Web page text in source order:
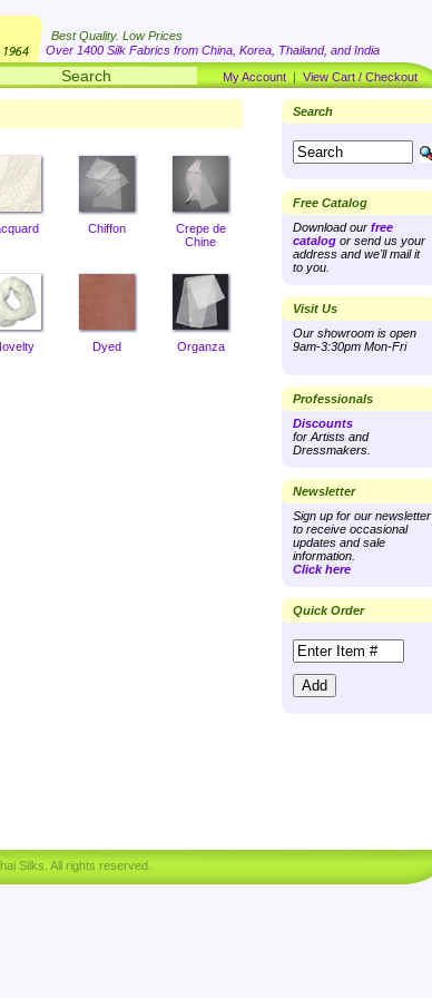
Best Quality. Low Prices
Over 1400 Silk Fabrics from China, Korea, Thailand, and India
My Account | View Cart / Checkout
Chiffon
Crepe de
Chine
Dyed Organza
Search
Free Catalog
Download our free
catalog or send us your
address and we'll mail it
to you.
Visit Us
Our showroom is open
9am-3:30pm Mon-Fri
Professionals
Discounts
for Artists and
Dressmakers.
Newsletter
Sign up for our newsletter
to receive occasional
updates and sale
information.
Click here
Quick Order
Silks. All rights reserved.